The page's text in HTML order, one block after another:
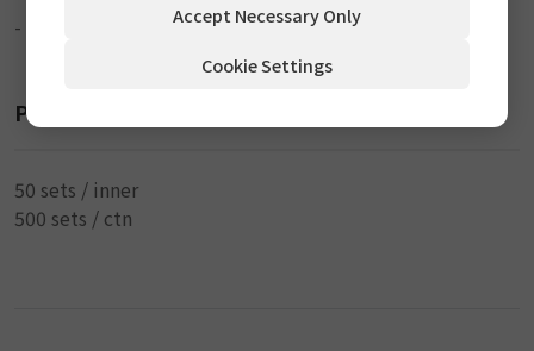
-
Packaging
50 sets / inner
500 sets / ctn
Accept Necessary Only
Cookie Settings